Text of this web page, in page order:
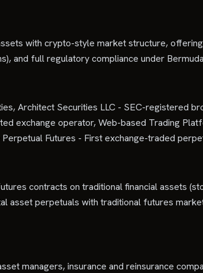
with crypto-style market structure,
and full regulatory compliance under
Architect Securities LLC - SEC-registered
exchange operator, Web-based Trading
Futures - First exchange-traded
contracts on traditional financial assets
asset perpetuals with traditional futures
managers, insurance and reinsurance